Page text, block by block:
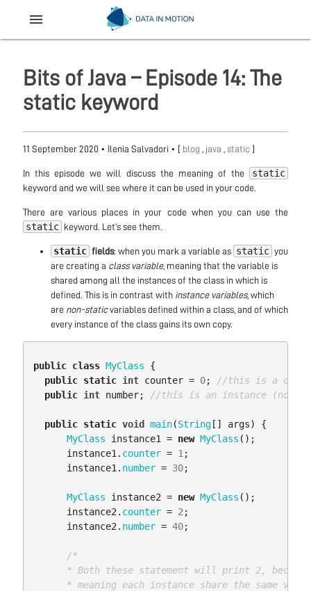
menu
Bits of Java – Episode 14: The
static keyword
11 September 2020 • Ilenia Salvadori• [ blog java static ]
In this episode we will discuss the meaning of the static
keyword and we will see where it can be used in your code.
There are various places in your code when you can use the
static keyword. Let’s see them.
static fields: when you mark a variable as static you
are creating a class variable, meaning that the variable is
shared among all the instances of the class in which is
defined. This is in contrast with instance variables, which
are non-staticvariables defined within a class, and of which
every instance of the class gains its own copy.
public class MyClass
{
public static int counter = 0;
//this is a
public int number; //this is an instance (non-
public static void main(String[] args)
{
MyClass
instance1 = new MyClass ();
instance1 . counter = 1 ;
instance1 . number = 30;
MyClass instance2 = new MyClass ();
instance2 . counter = 2 ;
instance2 . number = 40;
/*
* Both these statement will print 2,
* meaning each instance share the same